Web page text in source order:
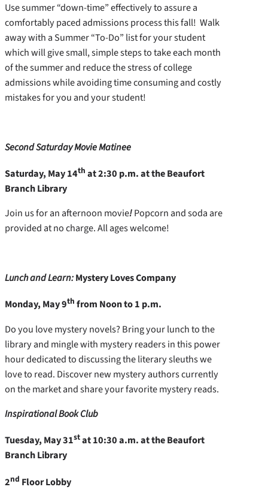
Use summer “down-time” effectively to assure a
comfortably paced admissions process this fall! Walk
away with a Summer “To-Do” list for your student
which will give small, simple steps to take each month
of the summer and reduce the stress of college
admissions while avoiding time consuming and costly
mistakes for you and your student!
Second Saturday Movie Matinee
Saturday, May 14th at 2:30 p.m. at the Beaufort
Branch Library
Join us for an afternoon movie!Popcorn and soda are
provided at no charge. All ages welcome!
Lunch and Learn:Mystery Loves Company
Monday, May 9th from Noon to 1 p.m.
Do you love mystery novels? Bring your lunch to the
library and mingle with mystery readers in this power
hour dedicated to discussing the literary sleuths we
love to read. Discover new mystery authors currently
on the market and share your favorite mystery reads.
Inspirational Book Club
Tuesday, May 31stat 10:30 a.m. at the Beaufort
Branch Library
2nd Floor Lobby